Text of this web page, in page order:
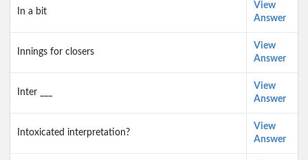
In a bit
View
Answer
Innings for closers
View
Answer
Inter ___
View
Answer
Intoxicated interpretation?
View
Answer